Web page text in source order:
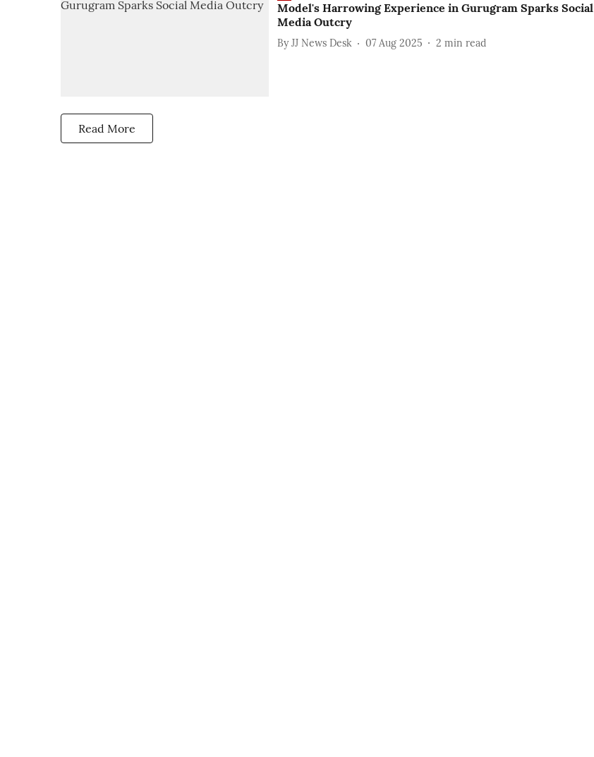
Model's Harrowing Experience in Gurugram Sparks Social
Media Outcry
By JJ News Desk 07 Aug 2025 2 min read
Read More